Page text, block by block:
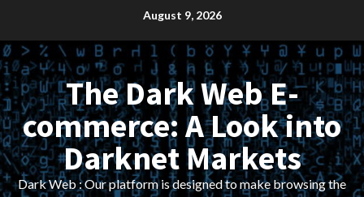
content
August 9, 2026
The Dark Web E-
commerce: A Look into
Darknet Markets
Dark Web : Our platform is designed to make browsing the